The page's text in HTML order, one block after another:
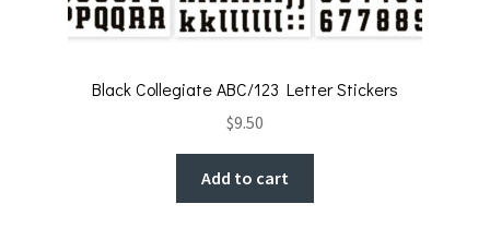
Black Collegiate ABC/123 Letter Stickers
$9.50
Add to cart